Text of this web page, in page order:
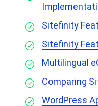
Sitefinity
Sitefinity
Multilingual
Comparing
WordPress